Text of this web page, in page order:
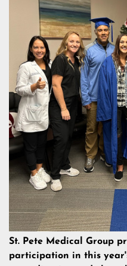
St. Pete Medical Group
participation in this